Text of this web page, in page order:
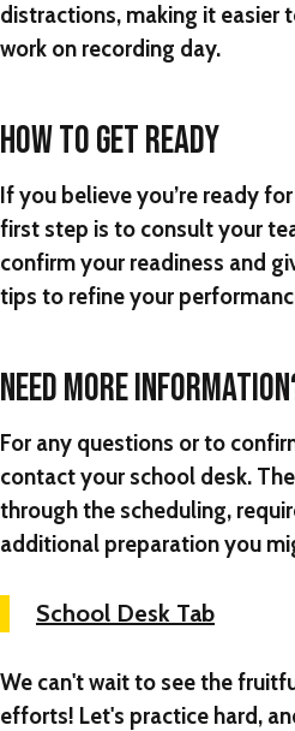
distractions, making it easier
work on recording day.
HOW TO GET READY
If you believe you’re ready
first step is to consult your
confirm your readiness and
tips to refine your
NEED MORE
For any questions or to
contact your school desk.
through the scheduling,
additional preparation you
School Desk Tab
We can't wait to see the
efforts! Let's practice hard,